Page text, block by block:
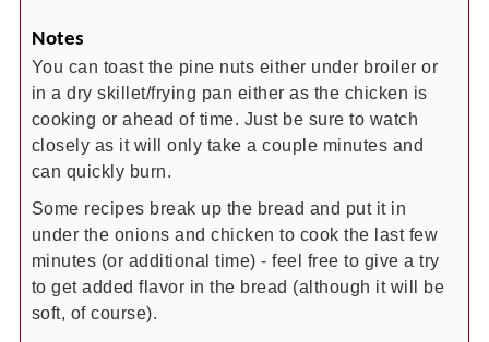
Notes
You can toast the pine nuts either under broiler or
in a dry skillet/frying pan either as the chicken is
cooking or ahead of time. Just be sure to watch
closely as it will only take a couple minutes and
can quickly burn.
Some recipes break up the bread and put it in
under the onions and chicken to cook the last few
minutes (or additional time) - feel free to give a try
to get added flavor in the bread (although it will be
soft, of course).